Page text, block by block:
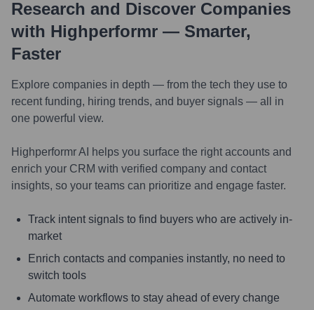
Research and Discover Companies
with Highperformr — Smarter,
Faster
Explore companies in depth — from the tech they use to
recent funding, hiring trends, and buyer signals — all in
one powerful view.
Highperformr AI helps you surface the right accounts and
enrich your CRM with verified company and contact
insights, so your teams can prioritize and engage faster.
Track intent signals to find buyers who are actively in-
market
Enrich contacts and companies instantly, no need to
switch tools
Automate workflows to stay ahead of every change